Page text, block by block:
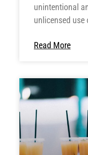
unintentional
unlicensed use
Read More